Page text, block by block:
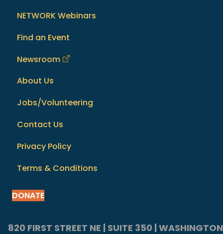
NETWORK Webinars
Find an Event
Newsroom
About Us
Jobs/Volunteering
Contact Us
Privacy Policy
Terms & Conditions
DONATE
820 FIRST STREET NE | SUITE 350 | WASHINGTON